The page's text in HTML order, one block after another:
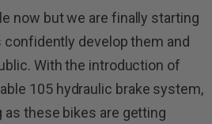
now but we are finally starting
confidently develop them and
With the introduction of
105 hydraulic brake system,
these bikes are getting